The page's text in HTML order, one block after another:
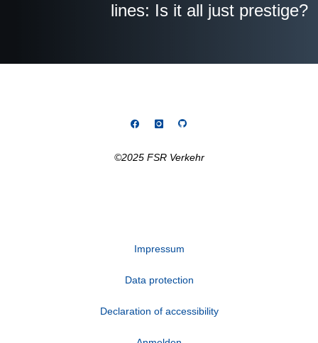
lines: Is it all just prestige?
©2025 FSR Verkehr
Impressum
Data protection
Declaration of accessibility